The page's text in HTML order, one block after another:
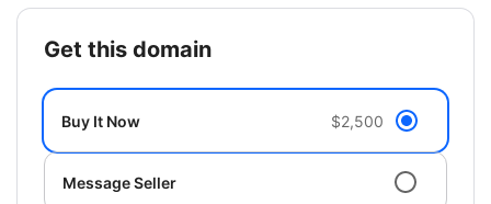
get this domain
Buy It Now $2,500
Message Seller